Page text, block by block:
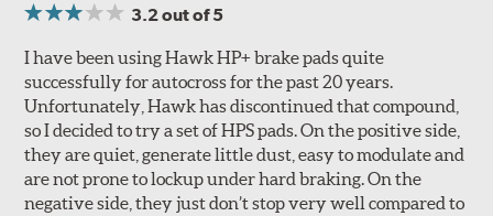
3.2out of 5
I have been using Hawk HP+ brake pads quite
successfully for autocross for the past 20 years.
Unfortunately, Hawk has discontinued that compound,
so I decided to try a set of HPS pads. On the positive side,
they are quiet, generate little dust, easy to modulate and
are not prone to lockup under hard braking. On the
negative side, they just don’t stop very well compared to